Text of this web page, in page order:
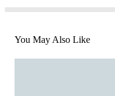
You May Also Like